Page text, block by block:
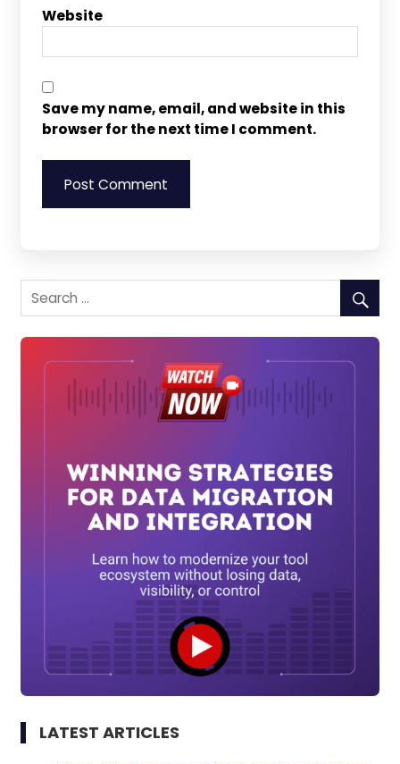
Website
Save my name, email, and website in this
browser for the next time I comment.
LATEST ARTICLES